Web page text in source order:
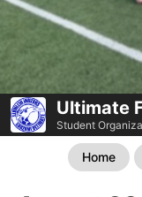
Ultimate
Student
Home